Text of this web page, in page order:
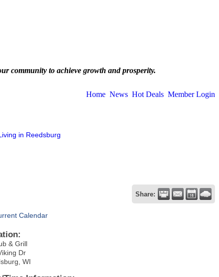
community to achieve growth and prosperity.
Home News Hot Deals Member Login
in Reedsburg
Share:
Calendar
& Grill
Dr
WI